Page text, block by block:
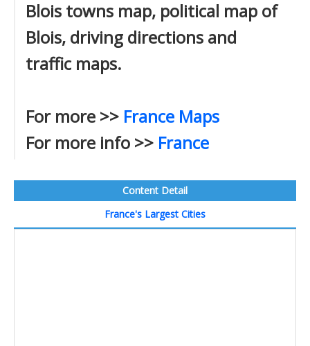
Blois towns map, political map of
Blois, driving directions and
traffic maps.
For more >> France Maps
For more info >> France
Content Detail
France's Largest Cities